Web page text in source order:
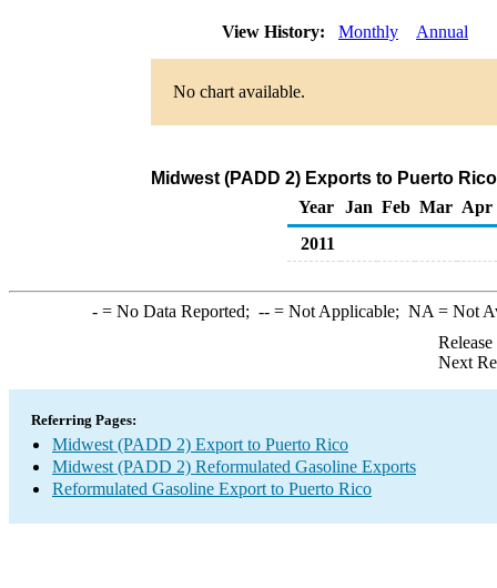
View History: Monthly Annual
No chart available.
Midwest (PADD 2) Exports to Puerto
Year
Jan Feb Mar Apr
2011
-= No Data Reported; --= Not Applicable; NA = Not
Next
Referring Pages:
Midwest (PADD 2) Export to Puerto Rico
Midwest (PADD 2) Reformulated Gasoline Exports
Reformulated Gasoline Export to Puerto Rico